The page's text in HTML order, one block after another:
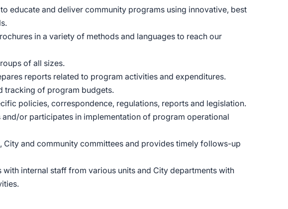
educate and deliver community programs using innovative, best
in a variety of methods and languages to reach our
of all sizes.
reports related to program activities and expenditures.
tracking of program budgets.
policies, correspondence, regulations, reports and legislation.
or participates in implementation of program operational
City and community committees and provides timely follows-up
internal staff from various units and City departments with